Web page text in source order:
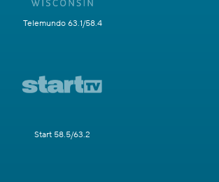
Telemundo 63.1/58.4
Start 58.5/63.2